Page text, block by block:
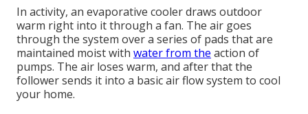
In activity, an evaporative cooler draws outdoor
warm right into it through a fan. The air goes
through the system over a series of pads that are
maintained moist with water from the action of
pumps. The air loses warm, and after that the
follower sends it into a basic air flow system to cool
your home.